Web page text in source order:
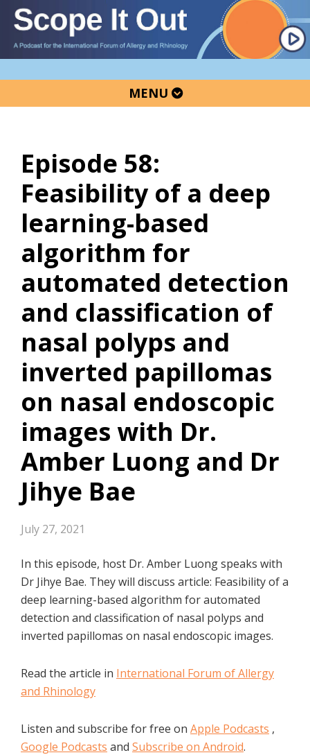
Skip
primary
navigation
Skip
main
content
Skip
primary
sidebar
MENU
Episode 58:
Feasibility of a deep
learning-based
algorithm for
automated detection
and classification of
nasal polyps and
inverted papillomas
on nasal endoscopic
images with Dr.
Amber Luong and Dr
Jihye Bae
July 27, 2021
In this episode, host Dr. Amber Luong speaks with
Dr Jihye Bae. They will discuss article: Feasibility of a
deep learning-based algorithm for automated
detection and classification of nasal polyps and
inverted papillomas on nasal endoscopic images.
Read the article in International Forum of Allergy
and Rhinology
Listen and subscribe for free on Apple Podcasts ,
Google Podcasts and Subscribe on Android.